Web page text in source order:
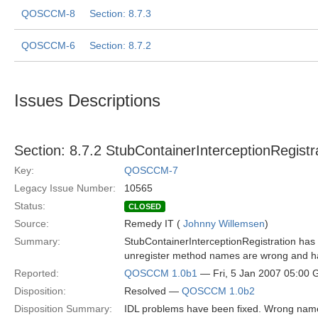
QOSCCM-8 Section: 8.7.3
QOSCCM-6 Section: 8.7.2
Issues Descriptions
Section: 8.7.2
Key:
QOSCCM-7
Legacy Issue Number:
10565
Status:
CLOSED
Source: Remedy IT ( Johnny Willemsen)
Summary:
StubContainerInterceptionRegistration
unregister method names are wrong and
Reported:
QOSCCM 1.0b1 — Fri, 5 Jan 2007 05:00
Disposition:
Resolved — QOSCCM 1.0b2
Disposition Summary:
IDL problems have been fixed. Wrong